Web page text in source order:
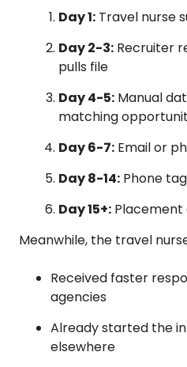
Day 1: Travel nurse
Day 2-3: Recruiter
pulls file
Day 4-5: Manual
matching
Day 6-7: Email or
Day 8-14: Phone
Day 15+: Placement
Meanwhile, the travel
Received faster
agencies
Already started the
elsewhere